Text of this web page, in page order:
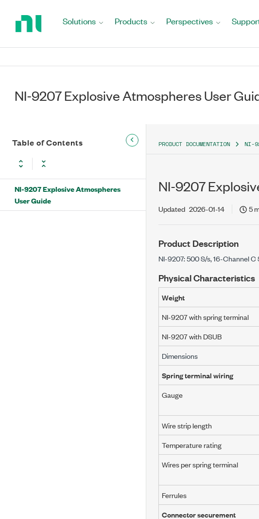
Solutions Products Perspectives
NI-9207 Explosive Atmospheres User
Table of Contents
NI-9207 Explosive Atmospheres
User Guide
PRODUCT DOCUMENTATION NI-
NI-9207
Updated 2026-01-14 5
Product Description
NI-9207: 500 S/s, 16-Channel
Physical Characteristics
Weight
NI-9207 with spring terminal
NI-9207 with DSUB
Dimensions
Spring terminal wiring
Gauge
Wire strip length
Temperature rating
Wires per spring terminal
Ferrules
Connector securement